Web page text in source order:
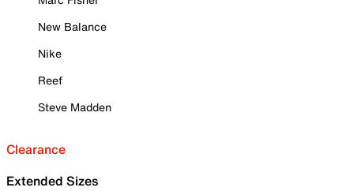
New Balance
Nike
Reef
Steve Madden
Clearance
Extended Sizes